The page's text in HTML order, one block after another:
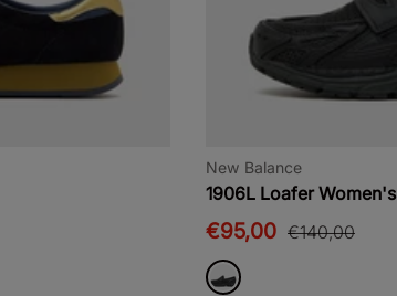
New Balance
1906L Loafer Women's
€95,00 €140,00